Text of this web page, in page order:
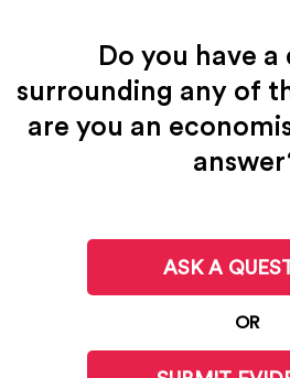
Do you have a
surrounding any of
are you an
ASK A
OR